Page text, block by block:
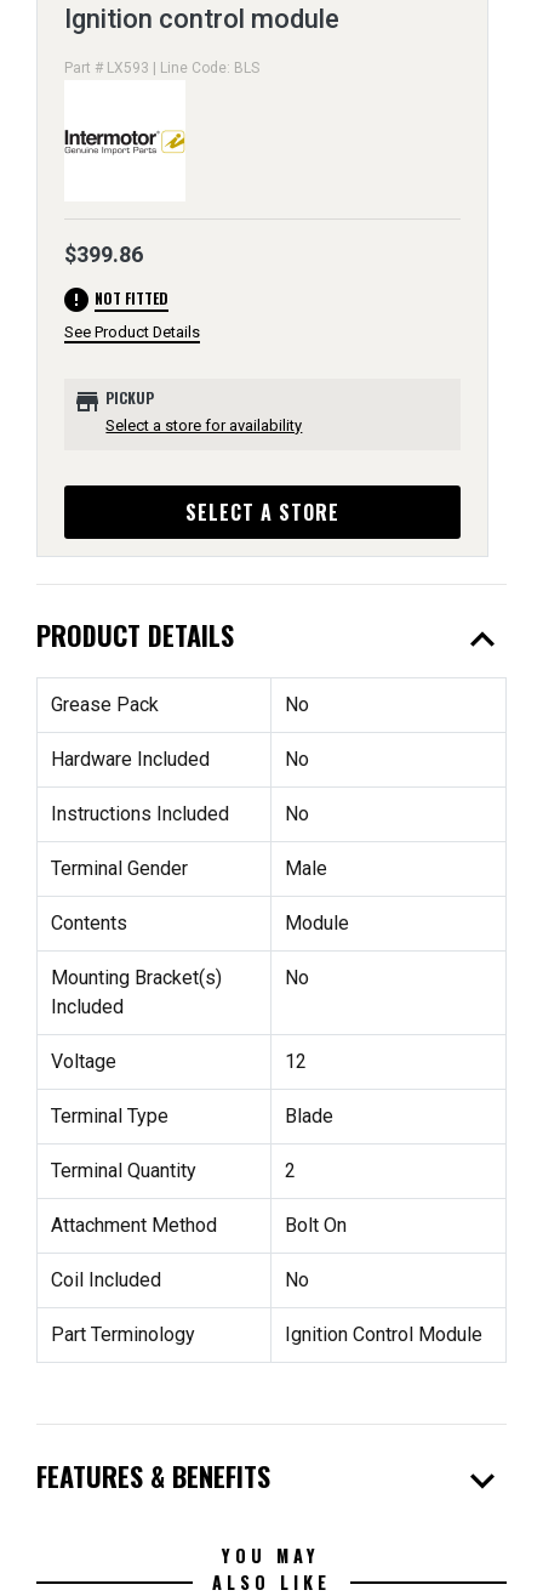
Ignition control module
Part # LX593 | Line Code: BLS
$399.86
error NOT FITTED
See Product Details
store PICKUP
Select a store for availability
SELECT A STORE
PRODUCT DETAILS expand_less
Grease Pack No
Hardware Included No
Instructions Included No
Terminal Gender Male
Contents Module
Mounting Bracket(s)
Included
No
Voltage 12
Terminal Type Blade
Terminal Quantity 2
Attachment Method Bolt On
Coil Included No
Part Terminology Ignition Control Module
FEATURES & BENEFITS expand_more
YOU MAY
ALSO LIKE